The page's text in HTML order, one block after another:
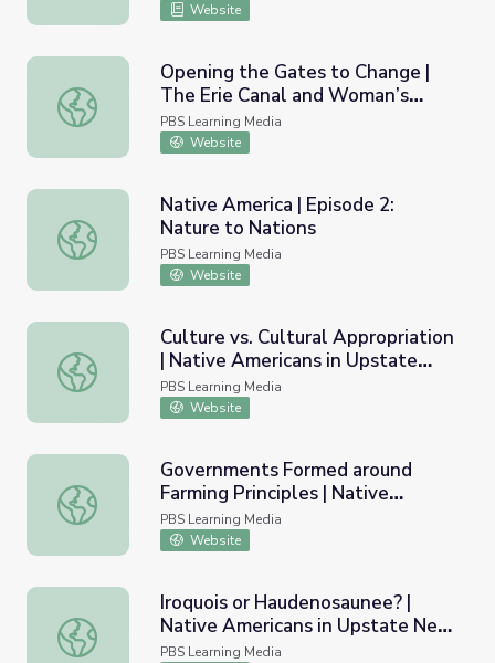
Website
Opening the Gates to Change | The Erie Canal and
Opening the Gates to Change |
The Erie Canal and Woman’s
Suffrage
PBS Learning Media
Website
Native America | Episode 2: Nature to Nations
Native America | Episode 2:
Nature to Nations
PBS Learning Media
Website
Culture vs. Cultural Appropriation | Native Americans in
Culture vs. Cultural Appropriation
| Native Americans in Upstate
New York
PBS Learning Media
Website
Governments Formed around Farming Principles |
Governments Formed around
Farming Principles | Native
America: Nature to Nations
PBS Learning Media
Website
Iroquois or Haudenosaunee? | Native Americans in
Iroquois or Haudenosaunee? |
Native Americans in Upstate New
York
PBS Learning Media